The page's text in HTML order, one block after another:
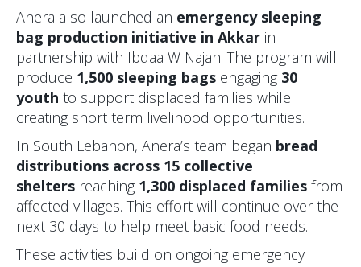
Anera also launched an emergency sleeping
bag production initiative in Akkar in
partnership with Ibdaa W Najah. The program will
produce 1,500 sleeping bags engaging 30
youth to support displaced families while
creating short term livelihood opportunities.
In South Lebanon, Anera’s team began bread
distributions across 15 collective
shelters reaching 1,300 displaced families from
affected villages. This effort will continue over the
next 30 days to help meet basic food needs.
These activities build on ongoing emergency